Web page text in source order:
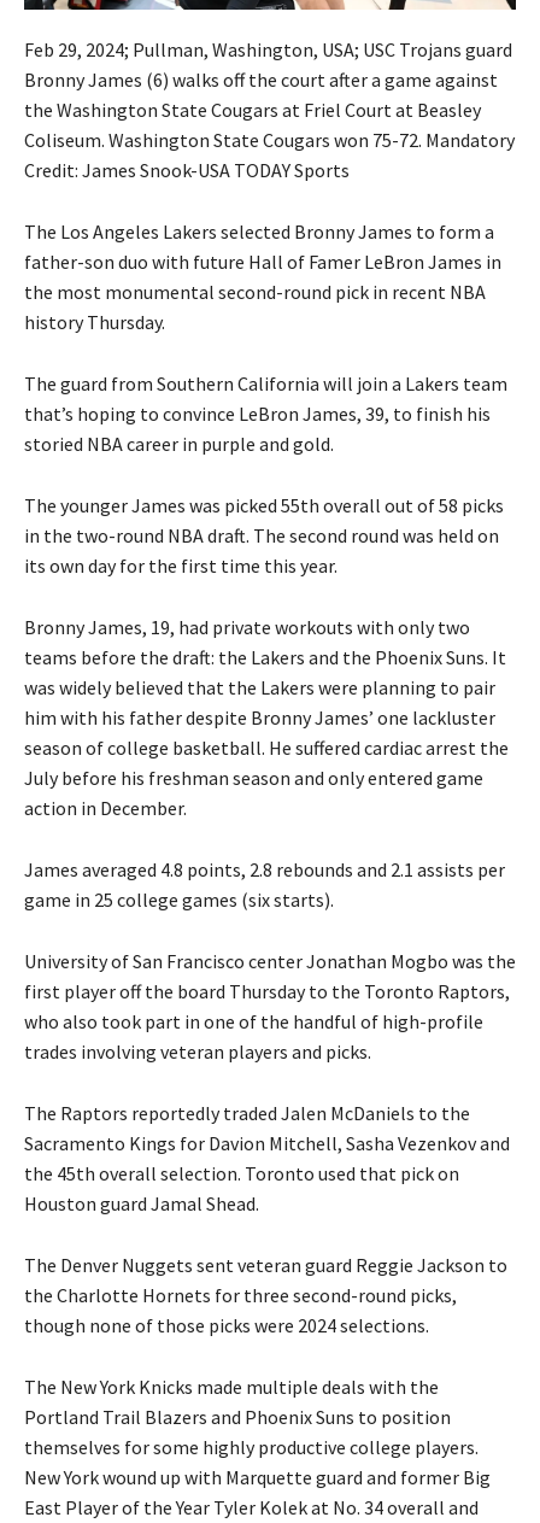
Feb 29, 2024; Pullman, Washington, USA; USC Trojans guard
Bronny James (6) walks off the court after a game against
the Washington State Cougars at Friel Court at Beasley
Coliseum. Washington State Cougars won 75-72. Mandatory
Credit: James Snook-USA TODAY Sports
The Los Angeles Lakers selected Bronny James to form a
father-son duo with future Hall of Famer LeBron James in
the most monumental second-round pick in recent NBA
history Thursday.
The guard from Southern California will join a Lakers team
that’s hoping to convince LeBron James, 39, to finish his
storied NBA career in purple and gold.
The younger James was picked 55th overall out of 58 picks
in the two-round NBA draft. The second round was held on
its own day for the first time this year.
Bronny James, 19, had private workouts with only two
teams before the draft: the Lakers and the Phoenix Suns. It
was widely believed that the Lakers were planning to pair
him with his father despite Bronny James’ one lackluster
season of college basketball. He suffered cardiac arrest the
July before his freshman season and only entered game
action in December.
James averaged 4.8 points, 2.8 rebounds and 2.1 assists per
game in 25 college games (six starts).
University of San Francisco center Jonathan Mogbo was the
first player off the board Thursday to the Toronto Raptors,
who also took part in one of the handful of high-profile
trades involving veteran players and picks.
The Raptors reportedly traded Jalen McDaniels to the
Sacramento Kings for Davion Mitchell, Sasha Vezenkov and
the 45th overall selection. Toronto used that pick on
Houston guard Jamal Shead.
The Denver Nuggets sent veteran guard Reggie Jackson to
the Charlotte Hornets for three second-round picks,
though none of those picks were 2024 selections.
The New York Knicks made multiple deals with the
Portland Trail Blazers and Phoenix Suns to position
themselves for some highly productive college players.
New York wound up with Marquette guard and former Big
East Player of the Year Tyler Kolek at No. 34 overall and